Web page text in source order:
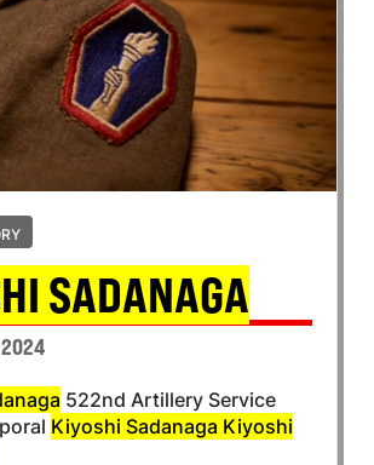
SADANAGA
2024
522nd Artillery Service
Kiyoshi Sadanaga Kiyoshi